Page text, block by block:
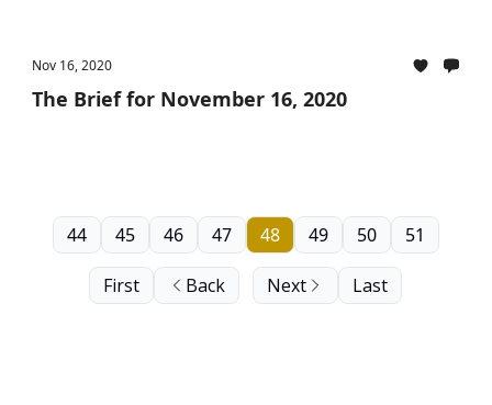
Nov 16, 2020
The Brief for November 16, 2020
First Back
44 45 46 47 48 49 50 51
Next Last